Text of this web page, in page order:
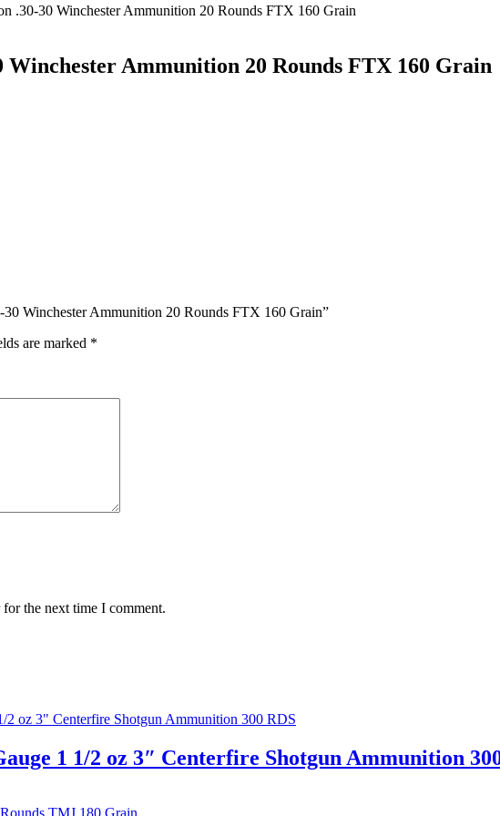
.30-30 Winchester Ammunition 20 Rounds FTX 160 Grain
Ammunition 20 Rounds FTX 160 Grain
Winchester Ammunition 20 Rounds FTX 160 Grain”
are marked *
the next time I comment.
1 1/2 oz 3″ Centerfire Shotgun Ammunition